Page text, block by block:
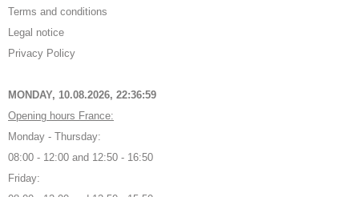
Terms and conditions
Legal notice
Privacy Policy
MONDAY, 10.08.2026, 22:37:00
Opening hours France:
Monday - Thursday:
08:00 - 12:00 and 12:50 - 16:50
Friday: